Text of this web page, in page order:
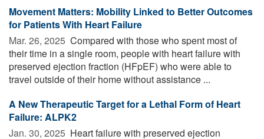
Movement Matters: Mobility Linked to Better Outcomes
for Patients With Heart Failure
Mar. 26, 2025  Compared with those who spent most of
their time in a single room, people with heart failure with
preserved ejection fraction (HFpEF) who were able to
travel outside of their home without assistance ...
A New Therapeutic Target for a Lethal Form of Heart
Failure: ALPK2
Jan. 30, 2025  Heart failure with preserved ejection